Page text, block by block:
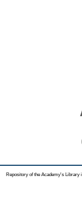
Repository of the Academy's Library